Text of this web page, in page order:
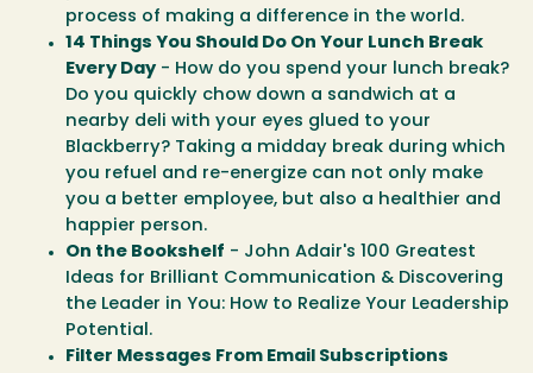
process of making a difference in the world.
14 Things You Should Do On Your Lunch Break
Every Day- How do you spend your lunch break?
Do you quickly chow down a sandwich at a
nearby deli with your eyes glued to your
Blackberry? Taking a midday break during which
you refuel and re-energize can not only make
you a better employee, but also a healthier and
happier person.
On the Bookshelf - John Adair's 100 Greatest
Ideas for Brilliant Communication & Discovering
the Leader in You: How to Realize Your Leadership
Potential.
Filter Messages From Email Subscriptions